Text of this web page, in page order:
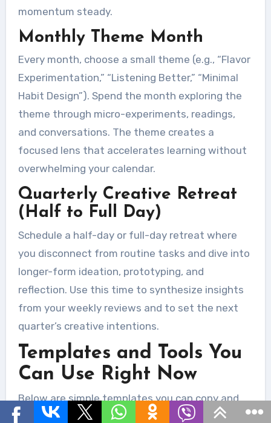
momentum steady.
Monthly Theme Month
Every month, choose a small theme (e.g., “Flavor
Experimentation,” “Listening Better,” “Minimal
Habit Design”). Spend the month exploring the
theme through micro-experiments, readings,
and conversations. The theme creates a
focused lens that accelerates learning without
overwhelming your calendar.
Quarterly Creative Retreat
(Half to Full Day)
Schedule a half-day or full-day retreat where
you disconnect from routine tasks and dive into
longer-form ideation, prototyping, and
reflection. Use this time to synthesize insights
from your weekly reviews and to set the next
quarter’s creative intentions.
Templates and Tools You
Can Use Right Now
Below are simple templates you can copy and
use immediately. Each one is intentionally